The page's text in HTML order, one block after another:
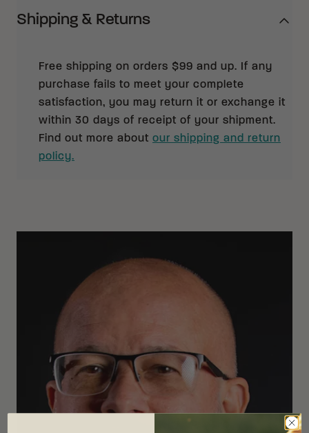
Shipping & Returns
Free shipping on orders $99 and up. If any
purchase fails to meet your complete
satisfaction, you may return it or exchange it
within 30 days of receipt of your shipment.
Find out more about our shipping and return
policy.